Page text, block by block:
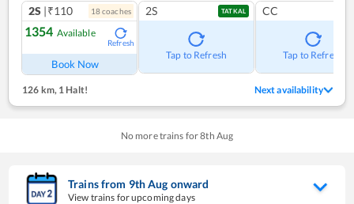
2S |₹110 18coaches
1354 Available
Refresh
Book Now
2S TATKAL
Tap to Refresh
CC
Tap to Refresh
126 km, 1 Halt! Next availability
No more trains for8th Aug
Trains from 9thAug onward
View trains for upcoming days